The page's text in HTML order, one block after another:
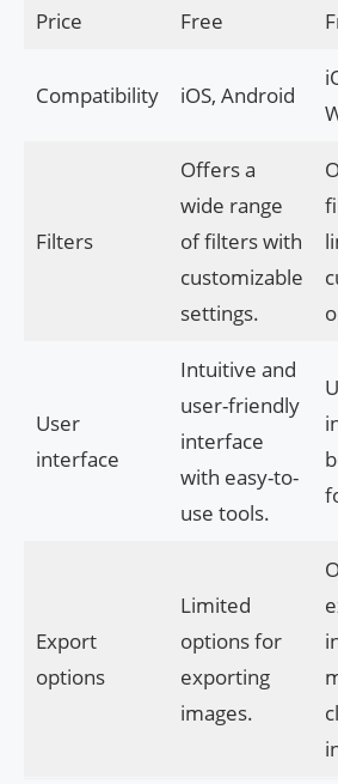
Price Free
Compatibility iOS, Android
Filters
Offers a
wide range
of filters with
customizable
settings.
User
interface
Intuitive and
user-friendly
interface
with easy-to-
use tools.
Export
options
Limited
options for
exporting
images.